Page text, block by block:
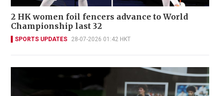
2 HK women foil fencers advance to World
Championship last 32
SPORTS UPDATES 28-07-2026 01:42 HKT